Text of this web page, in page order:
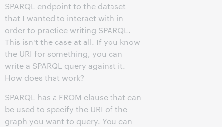
SPARQL endpoint to the dataset
that I wanted to interact with in
order to practice writing SPARQL.
This isn't the case at all. If you know
the URI for something, you can
write a SPARQL query against it.
How does that work?
SPARQL has a FROM clause that can
be used to specify the URI of the
graph you want to query. You can